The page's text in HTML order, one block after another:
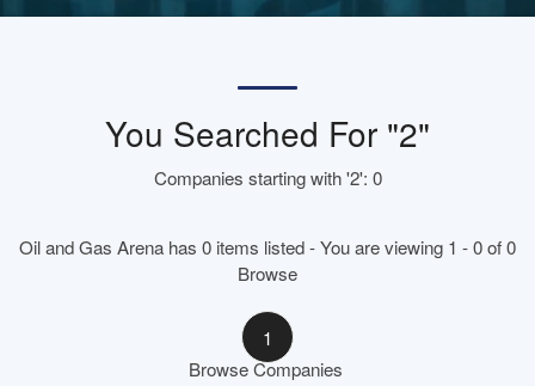
You Searched For "2"
Companies starting with '2': 0
Oil and Gas Arena has 0 items listed - You are viewing 1 - 0 of 0
Browse
1
Browse Companies